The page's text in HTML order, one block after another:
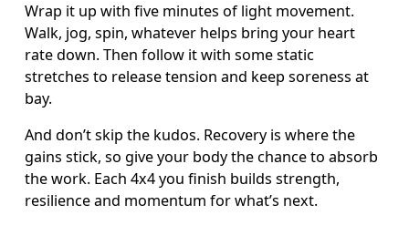
Wrap it up with five minutes of light movement.
Walk, jog, spin, whatever helps bring your heart
rate down. Then follow it with some static
stretches to release tension and keep soreness at
bay.
And don’t skip the kudos. Recovery is where the
gains stick, so give your body the chance to absorb
the work. Each 4x4 you finish builds strength,
resilience and momentum for what’s next.